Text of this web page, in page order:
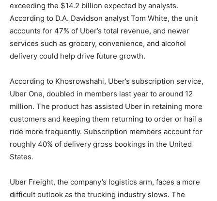
exceeding the $14.2 billion expected by analysts.
According to D.A. Davidson analyst Tom White, the unit
accounts for 47% of Uber’s total revenue, and newer
services such as grocery, convenience, and alcohol
delivery could help drive future growth.
According to Khosrowshahi, Uber’s subscription service,
Uber One, doubled in members last year to around 12
million. The product has assisted Uber in retaining more
customers and keeping them returning to order or hail a
ride more frequently. Subscription members account for
roughly 40% of delivery gross bookings in the United
States.
Uber Freight, the company’s logistics arm, faces a more
difficult outlook as the trucking industry slows. The